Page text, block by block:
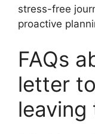
stress-free
proactive
FAQs
letter